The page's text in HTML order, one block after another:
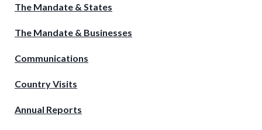
The Mandate & States
The Mandate & Businesses
Communications
Country Visits
Annual Reports